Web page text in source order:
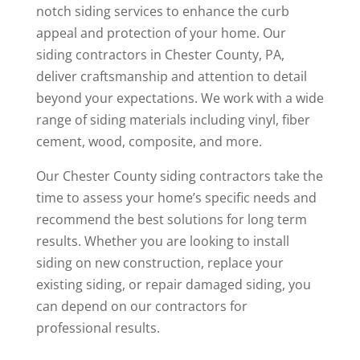
notch siding services to enhance the curb
appeal and protection of your home. Our
siding contractors in Chester County, PA,
deliver craftsmanship and attention to detail
beyond your expectations. We work with a wide
range of siding materials including vinyl, fiber
cement, wood, composite, and more.
Our Chester County siding contractors take the
time to assess your home’s specific needs and
recommend the best solutions for long term
results. Whether you are looking to install
siding on new construction, replace your
existing siding, or repair damaged siding, you
can depend on our contractors for
professional results.